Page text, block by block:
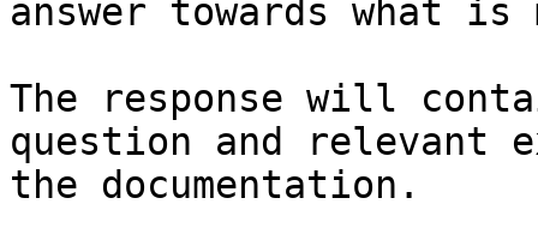
answer towards what
The response will
question and relevant
the documentation.